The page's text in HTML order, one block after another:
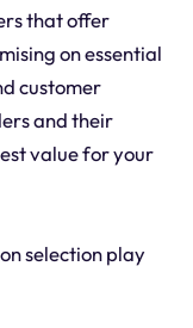
that offer
on essential
customer
and their
value for your
selection play